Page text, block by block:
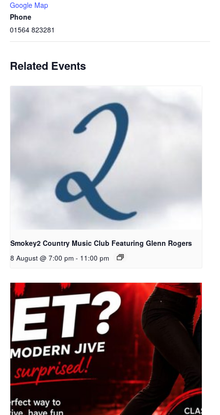
Google Map
Phone
01564 823281
Related Events
Smokey2 Country Music Club Featuring Glenn Rogers
8 August @ 7:00 pm - 11:00 pm